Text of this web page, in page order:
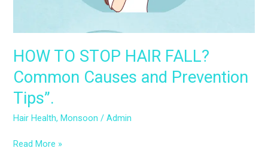
HOW TO STOP HAIR FALL?
Common Causes and Prevention
Tips”.
Hair Health,Monsoon /Admin
Read More »